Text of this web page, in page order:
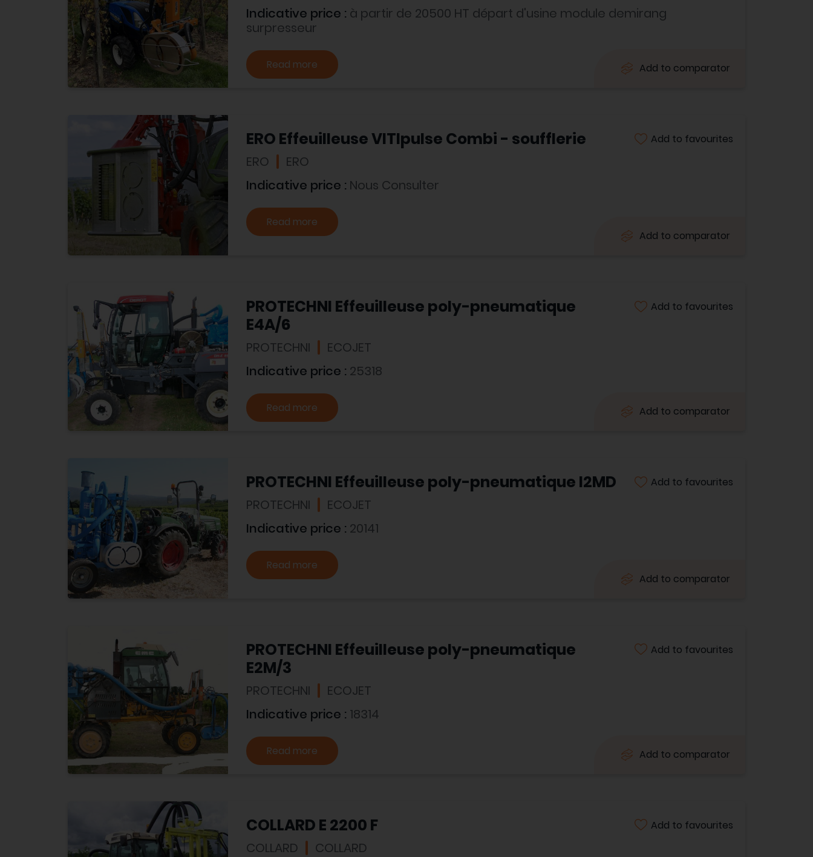
Indicative price : à partir de 20500 HT départ d'usine module demirang
surpresseur
Read more Add to comparator
ERO Effeuilleuse VITIpulse Combi - soufflerie
ERO ERO
Add to favourites
Indicative price : Nous Consulter
Read more
Add to comparator
PROTECHNI Effeuilleuse poly-pneumatique
E4A/6
PROTECHNI ECOJET
Add to favourites
Indicative price : 25318
Read more Add to comparator
PROTECHNI Effeuilleuse poly-pneumatique I2MD
PROTECHNI ECOJET
Add to favourites
Indicative price : 20141
Read more
Add to comparator
PROTECHNI Effeuilleuse poly-pneumatique
E2M/3
PROTECHNI ECOJET
Add to favourites
Indicative price : 18314
Read more Add to comparator
COLLARD E 2200 F
COLLARD COLLARD
Add to favourites